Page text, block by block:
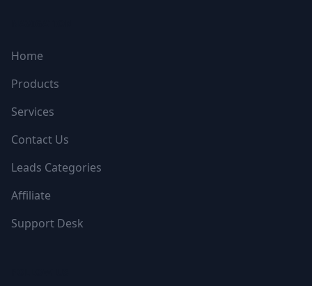
Home
Products
Services
Contact Us
Leads Categories
Affiliate
Support Desk